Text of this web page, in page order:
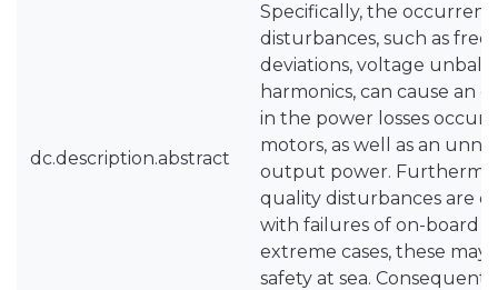
dc.description.abstract
Specifically, the
disturbances, such as
deviations, voltage
harmonics, can cause an
in the power losses
motors, as well as an
output power.
quality disturbances are
with failures of on-board
extreme cases, these
safety at sea.